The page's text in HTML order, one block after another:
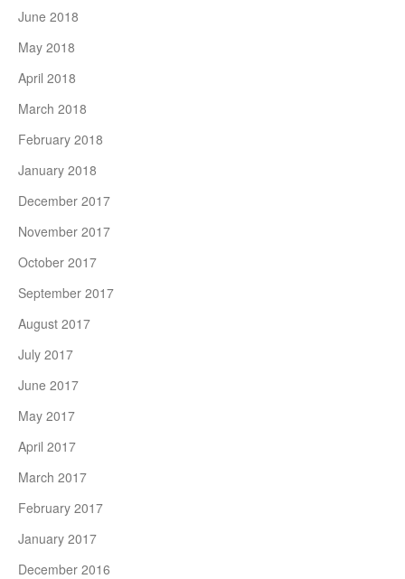
June 2018
May 2018
April 2018
March 2018
February 2018
January 2018
December 2017
November 2017
October 2017
September 2017
August 2017
July 2017
June 2017
May 2017
April 2017
March 2017
February 2017
January 2017
December 2016